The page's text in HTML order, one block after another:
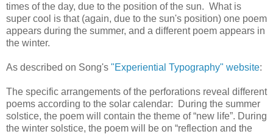
times of the day, due to the position of the sun. What is
super cool is that (again, due to the sun's position) one poem
appears during the summer, and a different poem appears in
the winter.
As described on Song's "Experiential Typography" website:
The specific arrangements of the perforations reveal different
poems according to the solar calendar: During the summer
solstice, the poem will contain the theme of “new life”. During
the winter solstice, the poem will be on “reflection and the